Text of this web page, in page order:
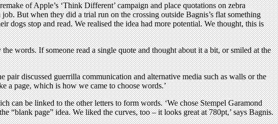
of Apple’s ‘Think Different’ campaign and place quotations on zebra
But when they did a trial run on the crossing outside Bagnis’s flat something
dogs stop and read. We realised the idea had more potential. We thought, this is
words. If someone read a single quote and thought about it a bit, or smiled at the
discussed guerrilla communication and alternative media such as walls or the
a page, which is how we came to choose words.’
can be linked to the other letters to form words. ‘We chose Stempel Garamond
“blank page” idea. We liked the curves, too – it looks great at 780pt,’ says Bagnis.